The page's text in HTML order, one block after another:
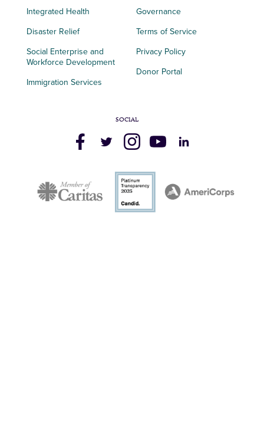
Integrated Health
Disaster Relief
Social Enterprise and
Workforce Development
Immigration Services
Governance
Terms of Service
Privacy Policy
Donor Portal
SOCIAL